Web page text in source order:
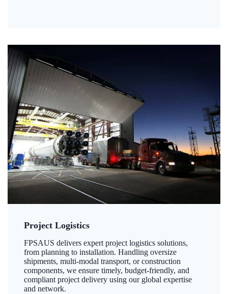
Project Logistics
FPSAUS delivers expert project logistics solutions,
from planning to installation. Handling oversize
shipments, multi-modal transport, or construction
components, we ensure timely, budget-friendly, and
compliant project delivery using our global expertise
and network.